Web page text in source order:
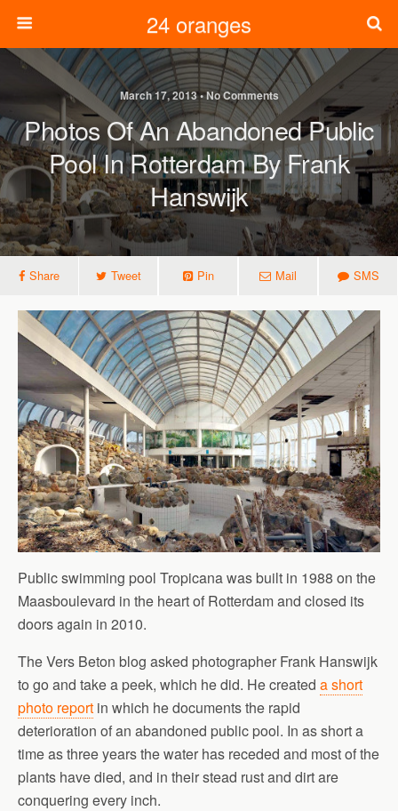
24 oranges
March 17, 2013 • No Comments
Photos Of An Abandoned Public
Pool In Rotterdam By Frank
Hanswijk
Share Tweet Pin Mail SMS
Public swimming pool Tropicana was built in 1988 on the
Maasboulevard in the heart of Rotterdam and closed its
doors again in 2010.
The Vers Beton blog asked photographer Frank Hanswijk
to go and take a peek, which he did. He created a short
photo report in which he documents the rapid
deterioration of an abandoned public pool. In as short a
time as three years the water has receded and most of the
plants have died, and in their stead rust and dirt are
conquering every inch.